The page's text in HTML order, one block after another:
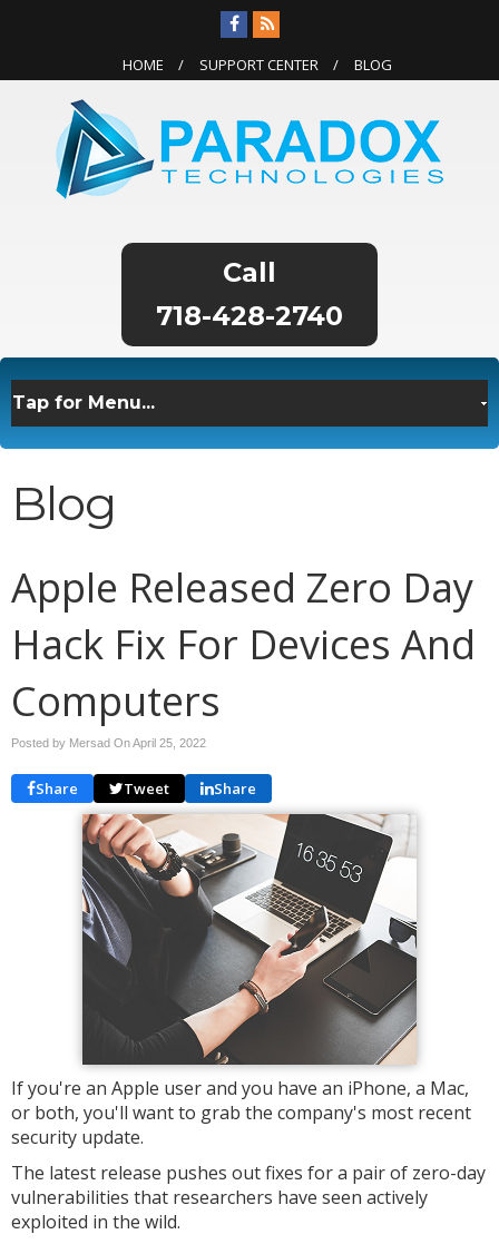
HOME SUPPORT CENTER BLOG
718-428-2740
Blog
Apple Released Zero Day
Hack Fix For Devices And
Computers
Posted by Mersad OnApril 25, 2022
Share Tweet Share
If you're an Apple user and you have an iPhone, a Mac,
or both, you'll want to grab the company's most recent
security update.
The latest release pushes out fixes for a pair of zero-day
vulnerabilities that researchers have seen actively
exploited in the wild.